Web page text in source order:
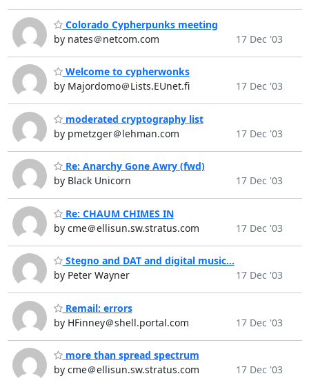
Colorado Cypherpunks meeting
by nates＠netcom.com
17 Dec '03
Welcome to cypherwonks
by Majordomo＠Lists.EUnet.fi
17 Dec '03
moderated cryptography list
by pmetzger＠lehman.com
17 Dec '03
Re: Anarchy Gone Awry (fwd)
by Black Unicorn
17 Dec '03
Re: CHAUM CHIMES IN
by cme＠ellisun.sw.stratus.com
17 Dec '03
Stegno and DAT and digital music...
by Peter Wayner
17 Dec '03
Remail: errors
by HFinney＠shell.portal.com
17 Dec '03
more than spread spectrum
by cme＠ellisun.sw.stratus.com
17 Dec '03